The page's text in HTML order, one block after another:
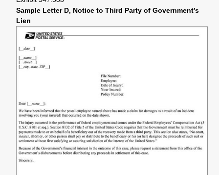
Sample Letter D, Notice to Third Party of Government’s
Lien